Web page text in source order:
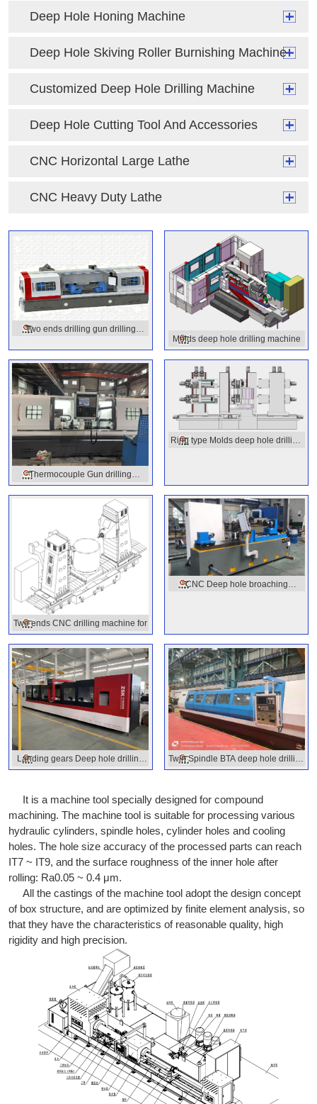
Deep Hole Honing Machine
Deep Hole Skiving Roller Burnishing Machine
Customized Deep Hole Drilling Machine
Deep Hole Cutting Tool And Accessories
CNC Horizontal Large Lathe
CNC Heavy Duty Lathe
Two ends drilling gun drilling
Molds deep hole drilling machine
Thermocouple Gun drilling
Ring type Molds deep hole drilling
Two ends CNC drilling machine for
CNC Deep hole broaching
Landing gears Deep hole drilling
Twin Spindle BTA deep hole drilling
It is a machine tool specially designed for compound
machining. The machine tool is suitable for processing various
hydraulic cylinders, spindle holes, cylinder holes and cooling
holes. The hole size accuracy of the processed parts can reach
IT7 ~ IT9, and the surface roughness of the inner hole after
rolling: Ra0.05 ~ 0.4 μm.
All the castings of the machine tool adopt the design concept
of box structure, and are optimized by finite element analysis, so
that they have the characteristics of reasonable quality, high
rigidity and high precision.